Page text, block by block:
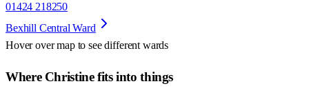
01424 218250
Bexhill Central Ward
Hover over map to see different wards
Where Christine fits into things